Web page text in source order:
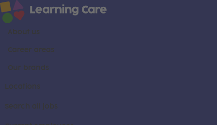
About us
Career areas
Our brands
Locations
Search all jobs